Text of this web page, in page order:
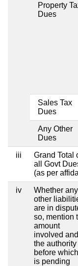
Property
Dues
Sales Tax
Dues
Any Other
Dues
iii
Grand Total
all Govt
(as per
iv
Whether any
other
are in
so, mention
amount
involved and
the authority
before
is pending